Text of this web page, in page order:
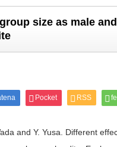
size as male
Pocket RSS
and Y. Yusa. Different